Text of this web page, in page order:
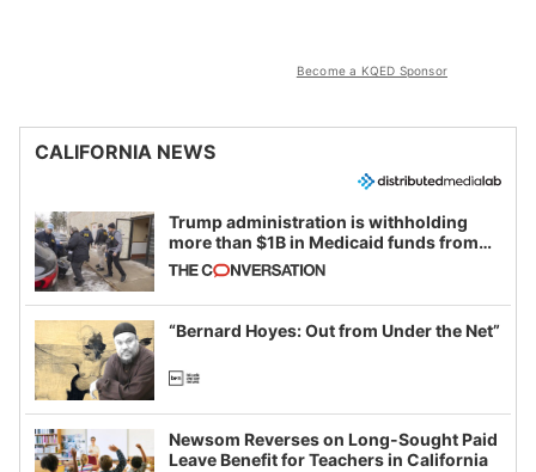
Become a KQED Sponsor
CALIFORNIA NEWS
Trump administration is withholding
more than $1B in Medicaid funds from
California and Minnesota, in latest
example of weaponizing real and
imagined fraud
“Bernard Hoyes: Out from Under the Net”
Newsom Reverses on Long-Sought Paid
Leave Benefit for Teachers in California